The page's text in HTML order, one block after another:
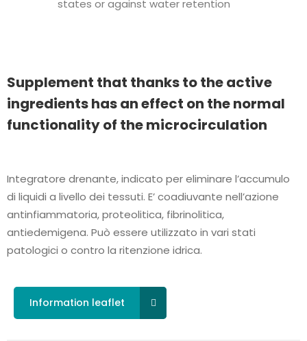
states or against water retention
Supplement that thanks to the active
ingredients has an effect on the normal
functionality of the microcirculation
Integratore drenante, indicato per eliminare l’accumulo
di liquidi a livello dei tessuti. E’ coadiuvante nell’azione
antinfiammatoria, proteolitica, fibrinolitica,
antiedemigena. Può essere utilizzato in vari stati
patologici o contro la ritenzione idrica.
Information leaflet